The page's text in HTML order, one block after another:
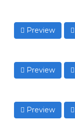
Preview
Preview
Preview